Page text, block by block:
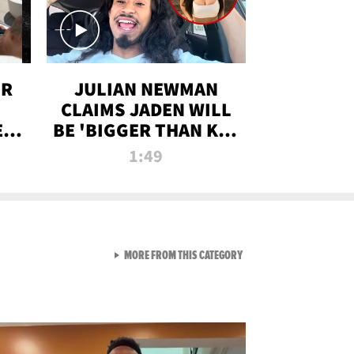
JULIAN NEWMAN
CLAIMS JADEN WILL
BE 'BIGGER THAN KIM
K' AFTER ALLEGED
1:49
MORE FROM THIS CATEGORYVIEW ALL FROM RAW AND